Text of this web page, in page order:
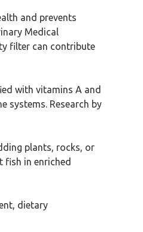
and prevents
Medical
filter can contribute
with vitamins A and
systems. Research by
plants, rocks, or
fish in enriched
dietary